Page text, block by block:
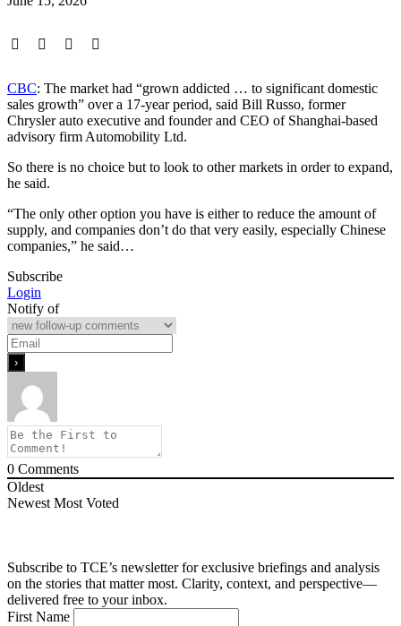
CBC: The market had “grown addicted … to significant domestic
sales growth” over a 17-year period, said Bill Russo, former
Chrysler auto executive and founder and CEO of Shanghai-based
advisory firm Automobility Ltd.
So there is no choice but to look to other markets in order to expand,
he said.
“The only other option you have is either to reduce the amount of
supply, and companies don’t do that very easily, especially Chinese
companies,” he said…
Subscribe
Login
Notify of
0 Comments
Oldest
Newest Most Voted
Subscribe to TCE’s newsletter for exclusive briefings and analysis
on the stories that matter most. Clarity, context, and perspective—
delivered free to your inbox.
First Name